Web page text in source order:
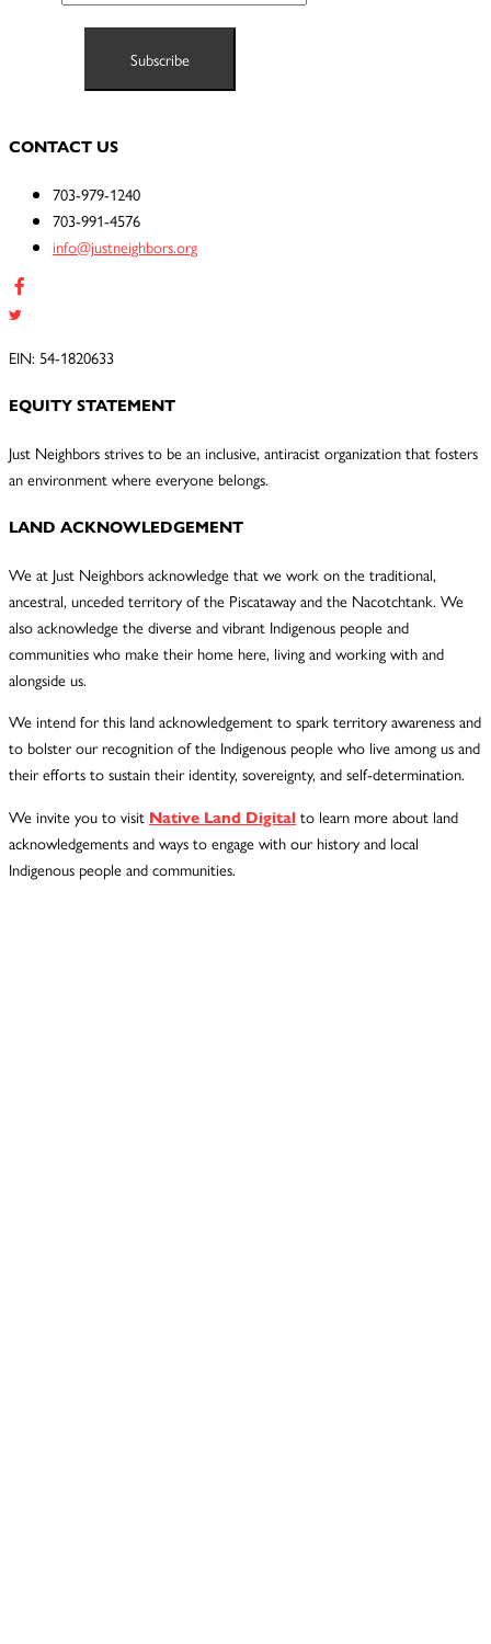
CONTACT US
703-979-1240
703-991-4576
info@justneighbors.org
EIN: 54-1820633
EQUITY STATEMENT
Just Neighbors strives to be an inclusive, antiracist organization that fosters
an environment where everyone belongs.
LAND ACKNOWLEDGEMENT
We at Just Neighbors acknowledge that we work on the traditional,
ancestral, unceded territory of the Piscataway and the Nacotchtank. We
also acknowledge the diverse and vibrant Indigenous people and
communities who make their home here, living and working with and
alongside us.
We intend for this land acknowledgement to spark territory awareness and
to bolster our recognition of the Indigenous people who live among us and
their efforts to sustain their identity, sovereignty, and self-determination.
We invite you to visit Native Land Digital to learn more about land
acknowledgements and ways to engage with our history and local
Indigenous people and communities.